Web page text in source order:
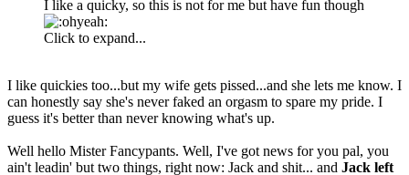
I like a quicky, so this is not for me but have fun though
Click to expand...
I like quickies too...but my wife gets pissed...and she lets me know. I
can honestly say she's never faked an orgasm to spare my pride. I
guess it's better than never knowing what's up.
Well hello Mister Fancypants. Well, I've got news for you pal, you
ain't leadin' but two things, right now: Jack and shit... and Jack left